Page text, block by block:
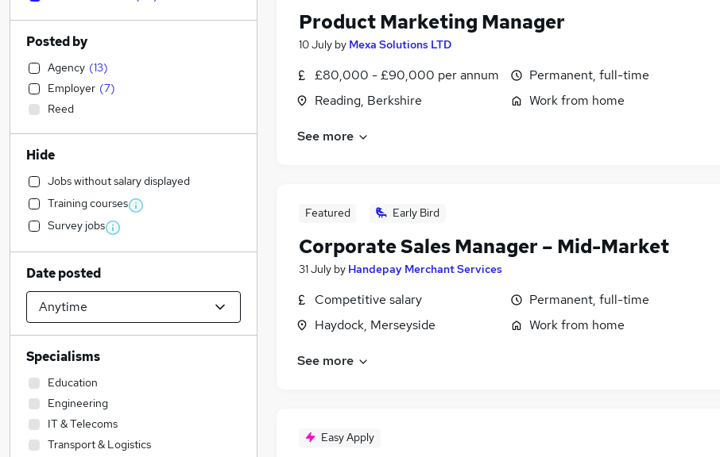
Product Marketing Manager
10 July by Mexa Solutions LTD
£80,000 - £90,000 per annum
Reading, Berkshire
Permanent, full-time
Work from home
See more
Featured Early Bird
Corporate Sales Manager – Mid-Market
31 July by Handepay Merchant Services
Competitive salary
Haydock, Merseyside
Permanent, full-time
Work from home
See more
Easy Apply
Posted by
Agency (13)
Employer (7)
Reed
Hide
Jobs without salary displayed
Training courses
Survey jobs
Date posted
Specialisms
Education
Engineering
IT & Telecoms
Transport & Logistics